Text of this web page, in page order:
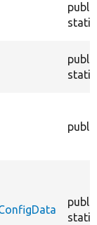
public
static
public
static
public
public
static